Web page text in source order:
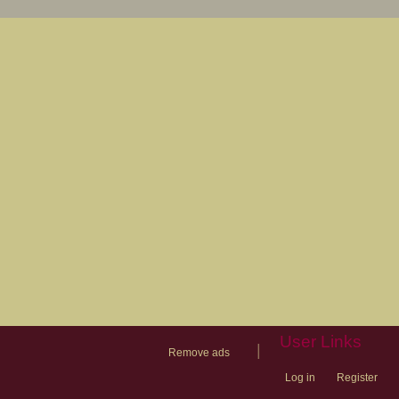
Remove ads
User Links
Log in Register